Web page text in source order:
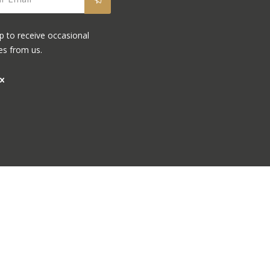
to receive occasional
from us.